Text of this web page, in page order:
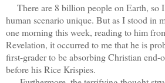
There are 8 billion people on Earth, so
human scenario unique. But as I stood in
one morning this week, reading to him
Revelation, it occurred to me that he is
first-grader to be absorbing Christian
before his Rice Krispies.